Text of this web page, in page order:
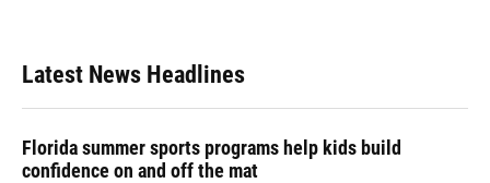
Latest News Headlines
Florida summer sports programs help kids build
confidence on and off the mat